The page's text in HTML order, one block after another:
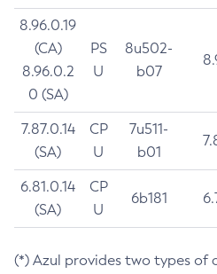
8.96.0.19
(CA)
8.96.0.2
0 (SA)
PS
U
8u502-
b07
7.87.0.14
(SA)
CP
U
7u511-
b01
6.81.0.14
(SA)
CP
U
6b181
(*) Azul provides two types